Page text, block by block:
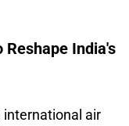
Reshape India's
international air